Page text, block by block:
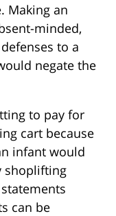
Making an
minded,
to a
negate the
to pay for
cart because
infant would
shoplifting
can be